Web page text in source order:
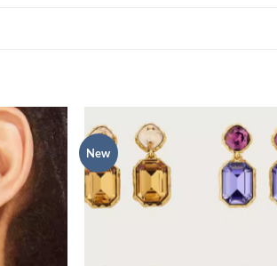
Add to
wishlist
New